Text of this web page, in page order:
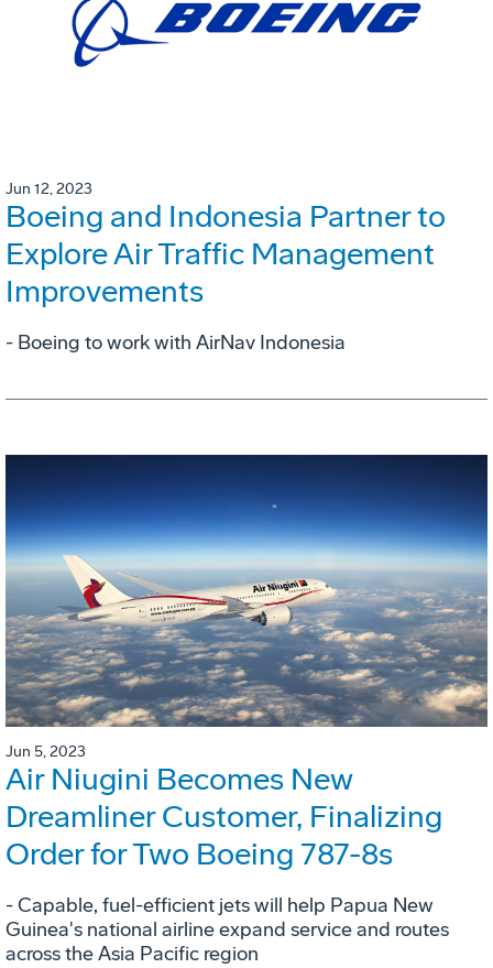
Jun 12, 2023
Boeing and Indonesia Partner to
Explore Air Traffic Management
Improvements
- Boeing to work with AirNav Indonesia
Jun 5, 2023
Air Niugini Becomes New
Dreamliner Customer, Finalizing
Order for Two Boeing 787-8s
- Capable, fuel-efficient jets will help Papua New
Guinea's national airline expand service and routes
across the Asia Pacific region